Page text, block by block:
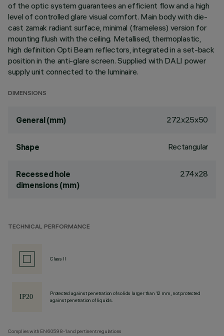
of the optic system guarantees an efficient flow and a high
level of controlled glare visual comfort. Main body with die-
cast zamak radiant surface, minimal (frameless) version for
mounting flush with the ceiling. Metallised, thermoplastic,
high definition Opti Beam reflectors, integrated in a set-back
position in the anti-glare screen. Supplied with DALI power
supply unit connected to the luminaire.
DIMENSIONS
General (mm) 272x25x50
Shape Rectangular
Recessed hole
dimensions (mm)
274x28
TECHNICAL PERFORMANCE
Class II
Protected against penetration of solids larger than 12 mm, not protected
against penetration of liquids.
Complies with EN60598-1 and pertinent regulations